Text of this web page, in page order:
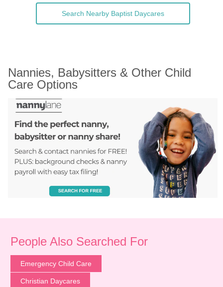
Search Nearby Baptist Daycares
Nannies, Babysitters & Other Child
Care Options
People Also Searched For
Emergency Child Care
Christian Daycares